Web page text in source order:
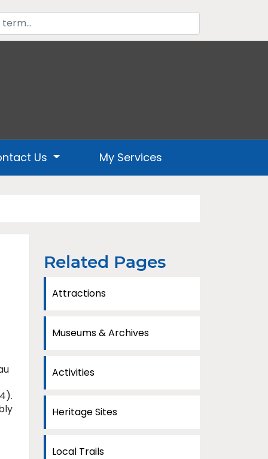
Us My Services
Related Pages
Attractions
Museums & Archives
Activities
Heritage Sites
Local Trails